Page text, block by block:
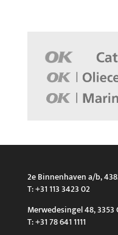
2e Binnenhaven a/b,
T: +31 113 3423 02
Merwedesingel 48, 3353
T: +31 78 641 1111